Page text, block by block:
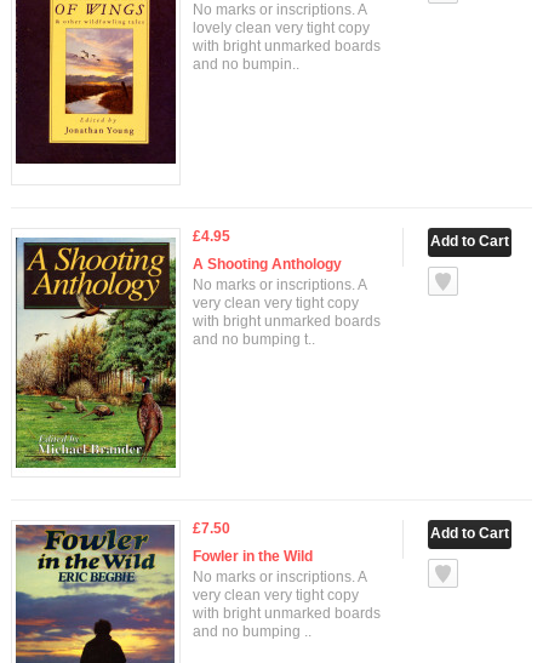
No marks or inscriptions. A
lovely clean very tight copy
with bright unmarked boards
and no bumpin..
£4.95
A Shooting Anthology
No marks or inscriptions. A
very clean very tight copy
with bright unmarked boards
and no bumping t..
£7.50
Fowler in the Wild
No marks or inscriptions. A
very clean very tight copy
with bright unmarked boards
and no bumping ..